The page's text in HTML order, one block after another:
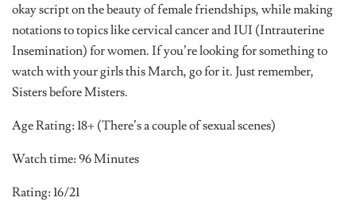
okay script on the beauty of female friendships, while making
notations to topics like cervical cancer and IUI (Intrauterine
Insemination) for women. If you’re looking for something to
watch with your girls this March, go for it. Just remember,
Sisters before Misters.
Age Rating: 18+ (There’s a couple of sexual scenes)
Watch time: 96 Minutes
Rating: 16/21